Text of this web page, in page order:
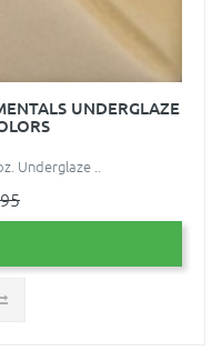
UNDERGLAZE
Underglaze ..